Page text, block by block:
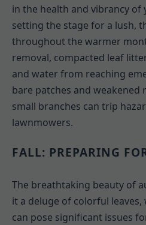
in the health and vibrancy of
setting the stage for a lush,
throughout the warmer
removal, compacted leaf
and water from reaching
bare patches and weakened
small branches can trip
lawnmowers.
FALL: PREPARING
The breathtaking beauty of
it a deluge of colorful
can pose significant issues